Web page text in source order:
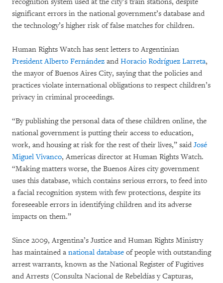
recognition system used at the city’s train stations, despite
significant errors in the national government’s database and
the technology’s higher risk of false matches for children.
Human Rights Watch has sent letters to Argentinian
President Alberto Fernández and Horacio Rodríguez Larreta,
the mayor of Buenos Aires City, saying that the policies and
practices violate international obligations to respect children’s
privacy in criminal proceedings.
“By publishing the personal data of these children online, the
national government is putting their access to education,
work, and housing at risk for the rest of their lives,” said José
Miguel Vivanco, Americas director at Human Rights Watch.
“Making matters worse, the Buenos Aires city government
uses this database, which contains serious errors, to feed into
a facial recognition system with few protections, despite its
foreseeable errors in identifying children and its adverse
impacts on them.”
Since 2009, Argentina’s Justice and Human Rights Ministry
has maintained a national database of people with outstanding
arrest warrants, known as the National Register of Fugitives
and Arrests (Consulta Nacional de Rebeldías y Capturas,